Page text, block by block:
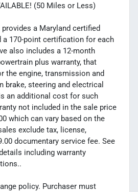
(50 Miles or Less)
a Maryland certified
a 170-point certification for each
also includes a 12-month
plus warranty, that
the engine, transmission and
brake, steering and electrical
an additional cost for such
not included in the sale price
which can vary based on the
exclude tax, license,
documentary service fee. See
including warranty
policy. Purchaser must